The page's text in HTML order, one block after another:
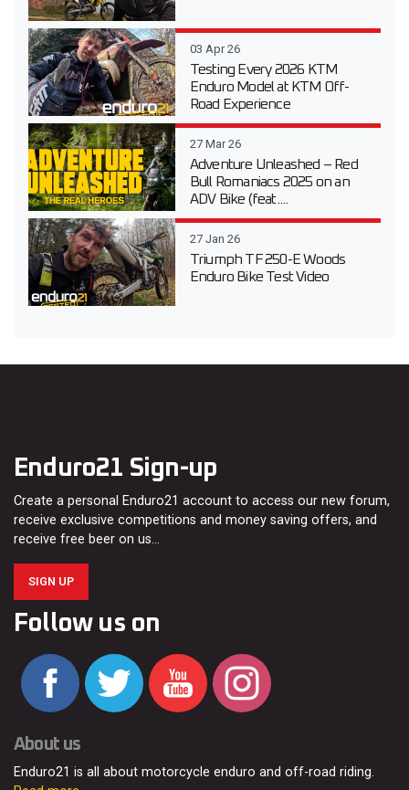
03 Apr 26
Testing Every 2026 KTM
Enduro Model at KTM Off-
Road Experience
27 Mar 26
Adventure Unleashed – Red
Bull Romaniacs 2025 on an
ADV Bike (feat....
27 Jan 26
Triumph TF 250-E Woods
Enduro Bike Test Video
Enduro21 Sign-up
Create a personal Enduro21 account to access our new forum,
receive exclusive competitions and money saving offers, and
receive free beer on us…
SIGN UP
Follow us on
About us
Enduro21 is all about motorcycle enduro and off-road riding.